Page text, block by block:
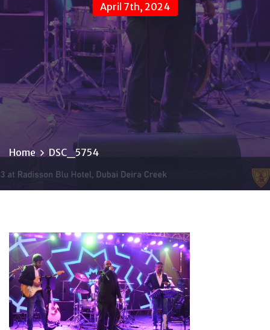
April 7th, 2024
Home DSC_5754